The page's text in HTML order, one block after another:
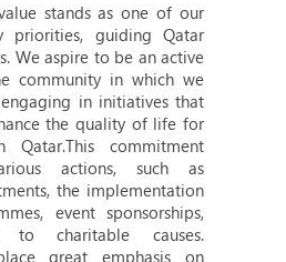
stands as one of our
priorities, guiding Qatar
We aspire to be an active
community in which we
in initiatives that
the quality of life for
commitment
actions, such as
the implementation
event sponsorships,
to charitable causes.
great emphasis on